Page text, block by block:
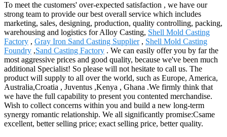
To meet the customers' over-expected satisfaction , we have our
strong team to provide our best overall service which includes
marketing, sales, designing, production, quality controlling, packing,
warehousing and logistics for Alloy Casting, Shell Mold Casting
Factory , Gray Iron Sand Casting Supplier, Shell Mold Casting
Foundry ,Sand Casting Factory . We can easily offer you by far the
most aggressive prices and good quality, because we've been much
additional Specialist! So please will not hesitate to call us. The
product will supply to all over the world, such as Europe, America,
Australia,Croatia , Juventus ,Kenya , Ghana .We firmly think that
we have the full capability to present you contented merchandise.
Wish to collect concerns within you and build a new long-term
synergy romantic relationship. We all significantly promise:Csame
excellent, better selling price; exact selling price, better quality.